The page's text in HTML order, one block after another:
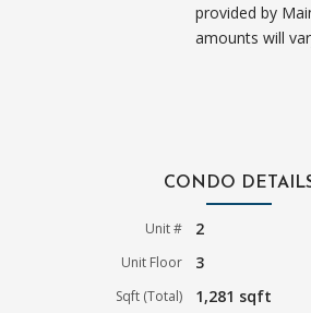
provided by
amounts will
CONDO
Unit # 2
Unit Floor 3
Sqft (Total) 1,281 sqft